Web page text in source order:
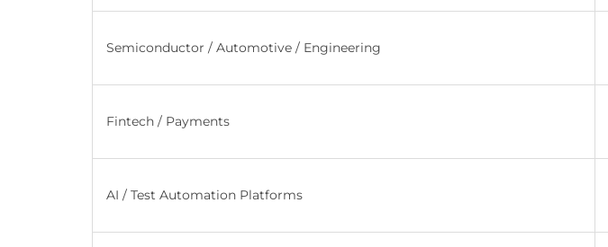
Semiconductor / Automotive / Engineering
Fintech / Payments
AI / Test Automation Platforms